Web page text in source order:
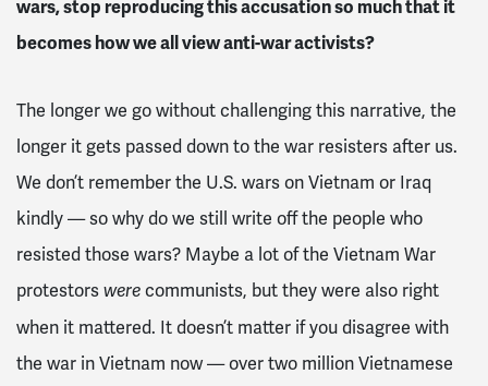
wars, stop reproducing this accusation so much that it
becomes how we all view anti-war activists?
The longer we go without challenging this narrative, the
longer it gets passed down to the war resisters after us.
We don’t remember the U.S. wars on Vietnam or Iraq
kindly — so why do we still write off the people who
resisted those wars? Maybe a lot of the Vietnam War
protestors were communists, but they were also right
when it mattered. It doesn’t matter if you disagree with
the war in Vietnam now — over two million Vietnamese